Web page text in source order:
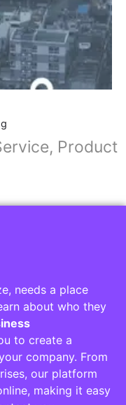
Product
needs a place
about who they
to create a
company. From
our platform
making it easy